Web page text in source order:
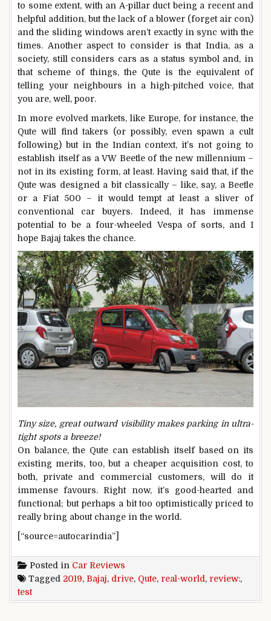
to some extent, with an A-pillar duct being a recent and
helpful addition, but the lack of a blower (forget air con)
and the sliding windows aren’t exactly in sync with the
times. Another aspect to consider is that India, as a
society, still considers cars as a status symbol and, in
that scheme of things, the Qute is the equivalent of
telling your neighbours in a high-pitched voice, that
you are, well, poor.
In more evolved markets, like Europe, for instance, the
Qute will find takers (or possibly, even spawn a cult
following) but in the Indian context, it’s not going to
establish itself as a VW Beetle of the new millennium –
not in its existing form, at least. Having said that, if the
Qute was designed a bit classically – like, say, a Beetle
or a Fiat 500 – it would tempt at least a sliver of
conventional car buyers. Indeed, it has immense
potential to be a four-wheeled Vespa of sorts, and I
hope Bajaj takes the chance.
Tiny size, great outward visibility makes parking in ultra-
tight spots a breeze!
On balance, the Qute can establish itself based on its
existing merits, too, but a cheaper acquisition cost, to
both, private and commercial customers, will do it
immense favours. Right now, it’s good-hearted and
functional; but perhaps a bit too optimistically priced to
really bring about change in the world.
[“source=autocarindia”]
Posted in Car Reviews
Tagged 2019, Bajaj, drive, Qute, real-world , review:,
test